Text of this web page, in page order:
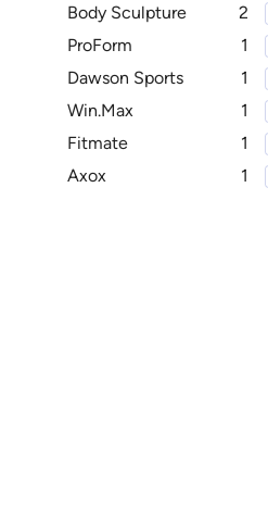
Body Sculpture
2
ProForm
1
Dawson Sports
1
Win.Max
1
Fitmate
1
Axox
1